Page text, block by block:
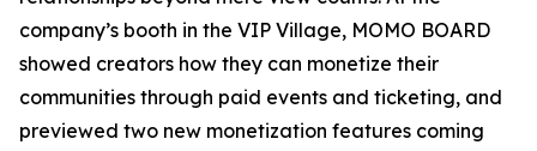
company’s booth in the VIP Village, MOMO BOARD
showed creators how they can monetize their
communities through paid events and ticketing, and
previewed two new monetization features coming